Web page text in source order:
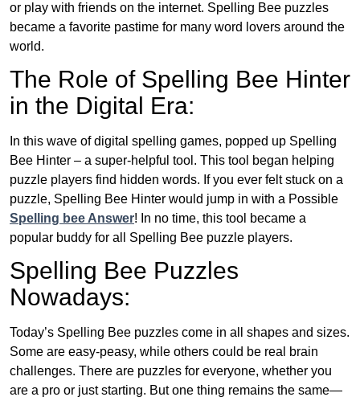
or play with friends on the internet. Spelling Bee puzzles
became a favorite pastime for many word lovers around the
world.
The Role of Spelling Bee Hinter
in the Digital Era:
In this wave of digital spelling games, popped up Spelling
Bee Hinter – a super-helpful tool. This tool began helping
puzzle players find hidden words. If you ever felt stuck on a
puzzle, Spelling Bee Hinter would jump in with a Possible
Spelling bee Answer! In no time, this tool became a
popular buddy for all Spelling Bee puzzle players.
Spelling Bee Puzzles
Nowadays:
Today’s Spelling Bee puzzles come in all shapes and sizes.
Some are easy-peasy, while others could be real brain
challenges. There are puzzles for everyone, whether you
are a pro or just starting. But one thing remains the same—